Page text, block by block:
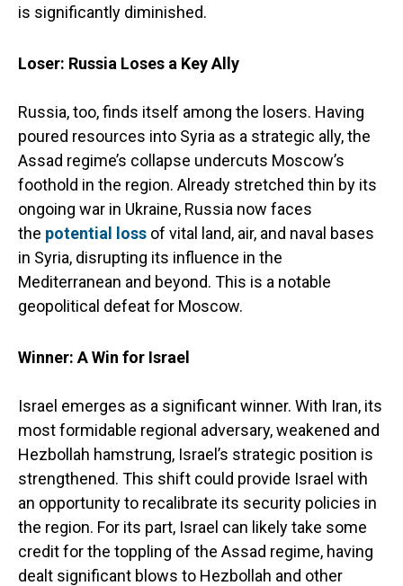
is significantly diminished.
Loser: Russia Loses a Key Ally
Russia, too, finds itself among the losers. Having
poured resources into Syria as a strategic ally, the
Assad regime’s collapse undercuts Moscow’s
foothold in the region. Already stretched thin by its
ongoing war in Ukraine, Russia now faces
the potential loss of vital land, air, and naval bases
in Syria, disrupting its influence in the
Mediterranean and beyond. This is a notable
geopolitical defeat for Moscow.
Winner: A Win for Israel
Israel emerges as a significant winner. With Iran, its
most formidable regional adversary, weakened and
Hezbollah hamstrung, Israel’s strategic position is
strengthened. This shift could provide Israel with
an opportunity to recalibrate its security policies in
the region. For its part, Israel can likely take some
credit for the toppling of the Assad regime, having
dealt significant blows to Hezbollah and other